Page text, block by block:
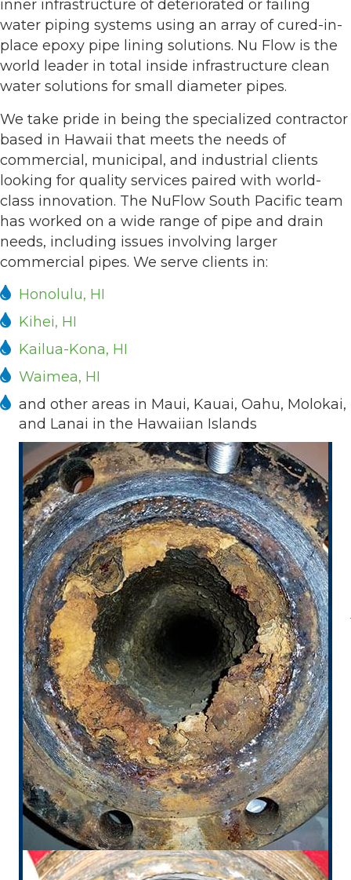
inner infrastructure of deteriorated or failing
water piping systems using an array of cured-in-
place epoxy pipe lining solutions. Nu Flow is the
world leader in total inside infrastructure clean
water solutions for small diameter pipes.
We take pride in being the specialized contractor
based in Hawaii that meets the needs of
commercial, municipal, and industrial clients
looking for quality services paired with world-
class innovation. The NuFlow South Pacific team
has worked on a wide range of pipe and drain
needs, including issues involving larger
commercial pipes. We serve clients in:
Honolulu, HI
Kihei, HI
Kailua-Kona, HI
Waimea, HI
and other areas in Maui, Kauai, Oahu, Molokai,
and Lanai in the Hawaiian Islands